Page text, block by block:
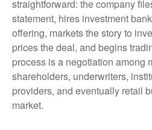
straightforward: the company
statement, hires investment
offering, markets the story to
prices the deal, and begins
process is a negotiation among
shareholders, underwriters,
providers, and eventually retail
market.